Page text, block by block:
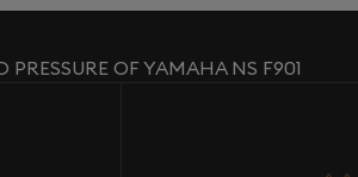
PRESSURE OF YAMAHA NS F901